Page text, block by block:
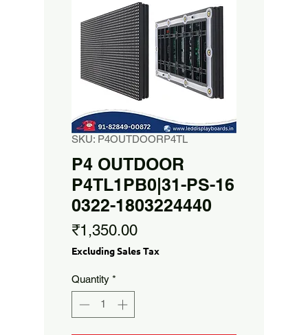
SKU: P4OUTDOORP4TL
P4 OUTDOOR
P4TL1PB0|31-PS-16
0322-1803224440
₹1,350.00Price
Excluding Sales Tax
Quantity *